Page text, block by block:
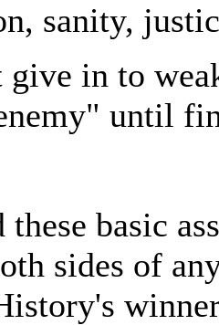
sanity,
give in to
until
basic
sides of